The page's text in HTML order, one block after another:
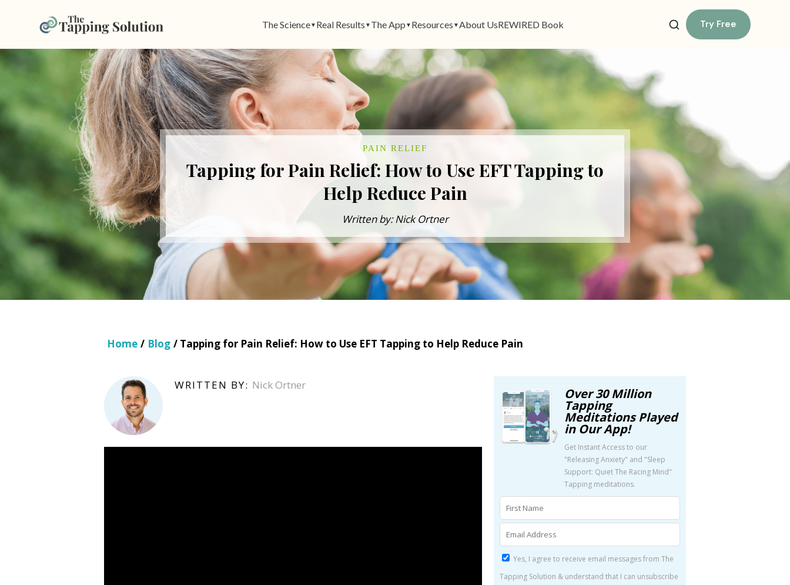
The Science▼ Real Results ▼ The App ▼ Resources ▼ About UsREWIRED Book Try Free
PAIN RELIEF
Tapping for Pain Relief: How to Use EFT Tapping to
Help Reduce Pain
Written by: Nick Ortner
Home / Blog / Tapping for Pain Relief: How to Use EFT Tapping to Help Reduce Pain
WRITTEN BY: Nick Ortner
Over 30 Million
Tapping
Meditations Played
in Our App!
Get Instant Access to our
"Releasing Anxiety" and "Sleep
Support: Quiet The Racing Mind"
Tapping meditations.
Yes, I agree to receive email messages from The
Tapping Solution & understand that I can unsubscribe